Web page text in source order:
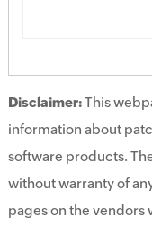
Disclaimer:This
information about
software products.
without warranty of
pages on the vendors